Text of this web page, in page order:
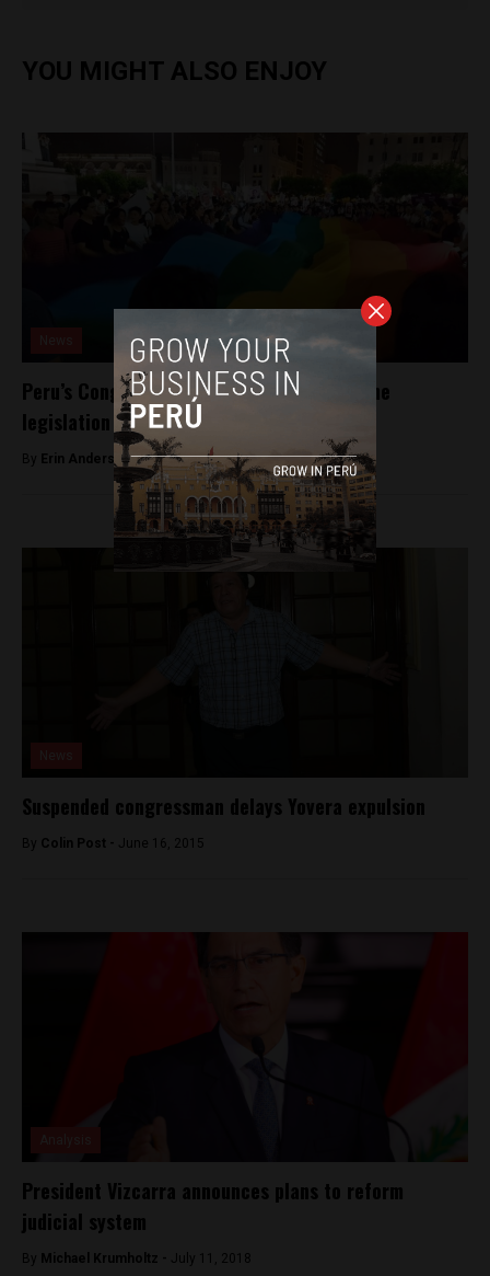
YOU MIGHT ALSO ENJOY
Peru’s Congress moves to repeal hate-crime
legislation
By Erin Anderson -April 10, 2017
Suspended congressman delays Yovera expulsion
By Colin Post - June 16, 2015
President Vizcarra announces plans to reform
judicial system
By Michael Krumholtz - July 11, 2018